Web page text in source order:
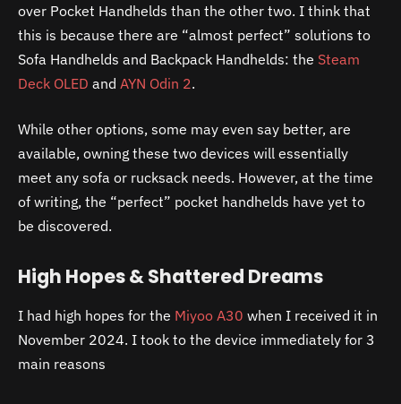
over Pocket Handhelds than the other two. I think that
this is because there are “almost perfect” solutions to
Sofa Handhelds and Backpack Handhelds: the Steam
Deck OLED and AYN Odin 2.
While other options, some may even say better, are
available, owning these two devices will essentially
meet any sofa or rucksack needs. However, at the time
of writing, the “perfect” pocket handhelds have yet to
be discovered.
High Hopes & Shattered Dreams
I had high hopes for the Miyoo A30 when I received it in
November 2024. I took to the device immediately for 3
main reasons